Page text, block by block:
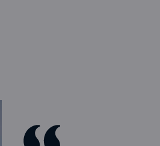
tier infrastructure, ensure that
ourselves on innovation,